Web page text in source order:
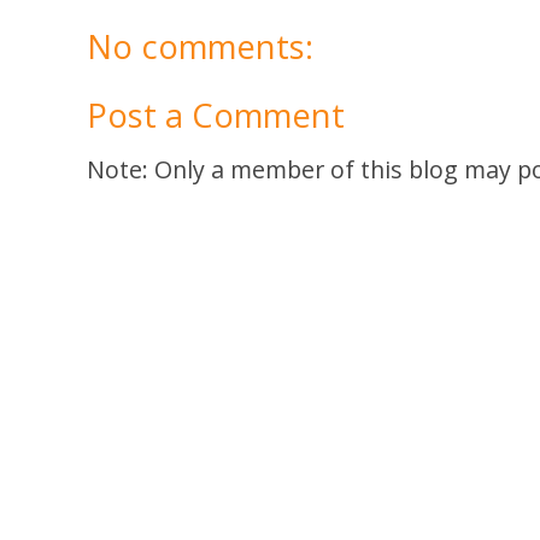
No comments:
Post a Comment
Note: Only a member of this blog may